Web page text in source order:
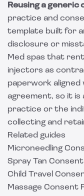
Reusing a generic
practice and
template built for
disclosure or
Med spas that
injectors as
paperwork
agreement, so it
practice or the
collecting and
Related guides
Microneedling
Spray Tan
Child Travel
Massage Consent